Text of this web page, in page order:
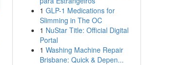
1 GLP-1 Medications for
Slimming in The OC
1 NuStar Title: Official Digital
Portal
1 Washing Machine Repair
Brisbane: Quick & Depen...